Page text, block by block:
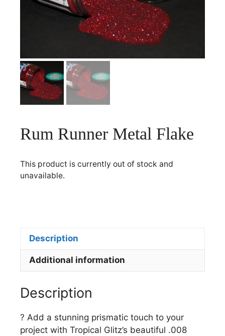
Rum Runner Metal Flake
This product is currently out of stock and
unavailable.
Description
Additional information
Description
? Add a stunning prismatic touch to your
project with Tropical Glitz’s beautiful .008